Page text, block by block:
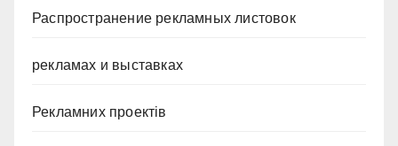
Распространение рекламных листовок
рекламах и выставках
Рекламних проектів